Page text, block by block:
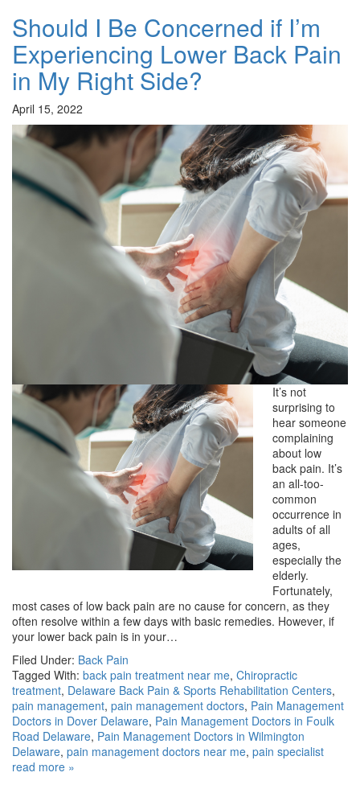
Should I Be Concerned if I’m
Experiencing Lower Back Pain
in My Right Side?
April 15, 2022
It’s not
surprising to
hear someone
complaining
about low
back pain. It’s
an all-too-
common
occurrence in
adults of all
ages,
especially the
elderly.
Fortunately,
most cases of low back pain are no cause for concern, as they
often resolve within a few days with basic remedies. However, if
your lower back pain is in your…
Filed Under: Back Pain
Tagged With: back pain treatment near me, Chiropractic
treatment, Delaware Back Pain & Sports Rehabilitation Centers,
pain management, pain management doctors, Pain Management
Doctors in Dover Delaware, Pain Management Doctors in Foulk
Road Delaware, Pain Management Doctors in Wilmington
Delaware, pain management doctors near me, pain specialist
read more »